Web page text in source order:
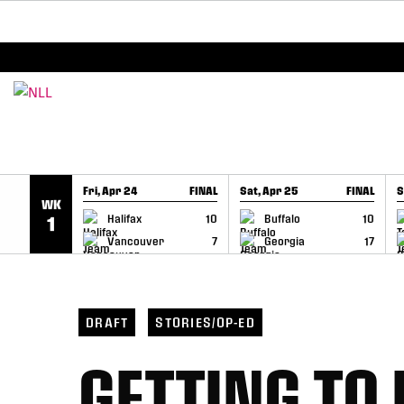
WK
1
Fri, Apr 24 FINAL
Halifax
10
Vancouver
7
GAME RECAP
Sat, Apr 25 FINAL
Buffalo
10
Georgia
17
GAME RECAP
DRAFT STORIES/OP-ED